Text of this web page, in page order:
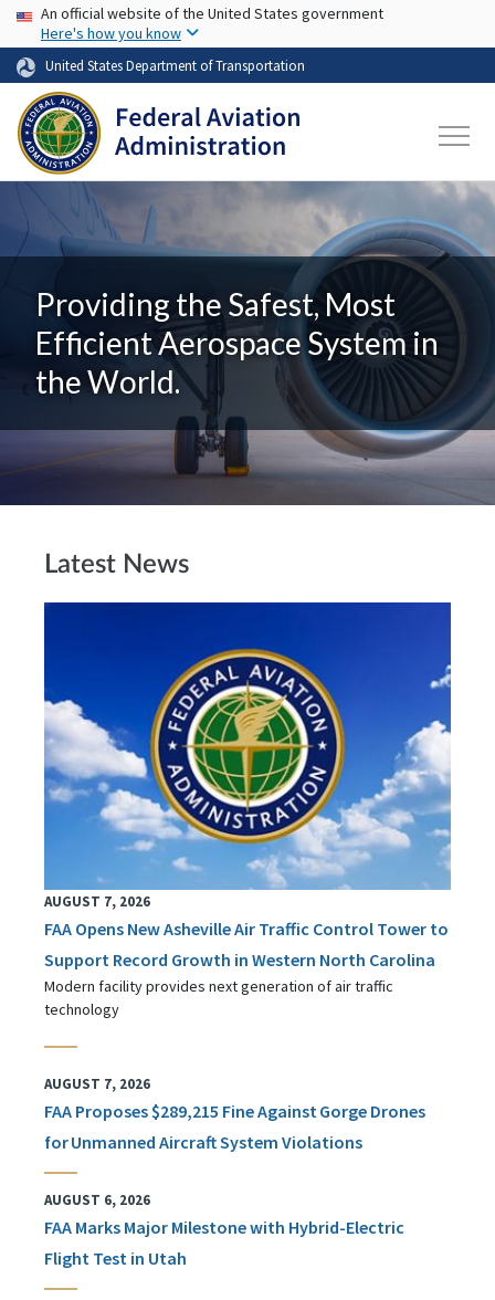
Skip to main content
USA Banner
An official website of the United States government
Here's how you know
United States Department of Transportation
Providing the Safest, Most
Efficient Aerospace System in
the World.
Latest News
AUGUST 7, 2026
FAA Opens New Asheville Air Traffic Control Tower to
Support Record Growth in Western North Carolina
Modern facility provides next generation of air traffic
technology
AUGUST 7, 2026
FAA Proposes $289,215 Fine Against Gorge Drones
for Unmanned Aircraft System Violations
AUGUST 6, 2026
FAA Marks Major Milestone with Hybrid-Electric
Flight Test in Utah